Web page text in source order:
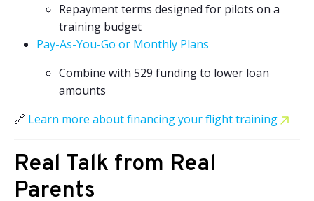
Repayment terms designed for pilots on a
training budget
Pay-As-You-Go or Monthly Plans
Combine with 529 funding to lower loan
amounts
🔗 Learn more about financing your flight training
Real Talk from Real
Parents